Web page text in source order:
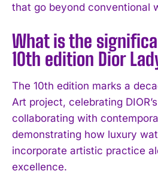
that go beyond conventional
What is the
10th edition Dior
The 10th edition marks a
Art project, celebrating
collaborating with
demonstrating how luxury
incorporate artistic practice
excellence.